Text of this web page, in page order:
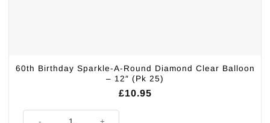
60th Birthday Sparkle-A-Round Diamond Clear Balloon
– 12″ (Pk 25)
£10.95